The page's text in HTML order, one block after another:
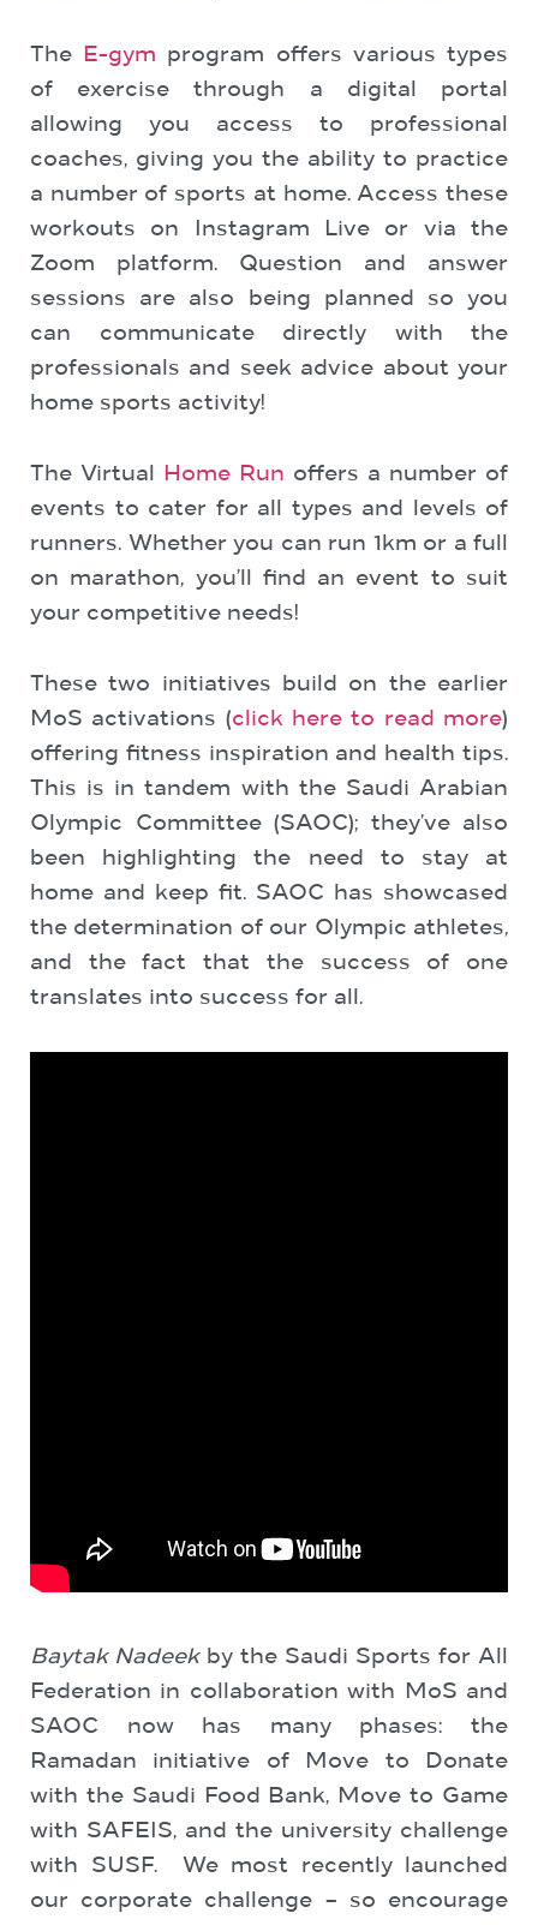
The E-gym program offers various types
of exercise through a digital portal
allowing you access to professional
coaches, giving you the ability to practice
a number of sports at home. Access these
workouts on Instagram Live or via the
Zoom platform. Question and answer
sessions are also being planned so you
can communicate directly with the
professionals and seek advice about your
home sports activity!
The Virtual Home Run offers a number of
events to cater for all types and levels of
runners. Whether you can run 1km or a full
on marathon, you’ll find an event to suit
your competitive needs!
These two initiatives build on the earlier
MoS activations (click here to read more)
offering fitness inspiration and health tips.
This is in tandem with the Saudi Arabian
Olympic Committee (SAOC); they’ve also
been highlighting the need to stay at
home and keep fit. SAOC has showcased
the determination of our Olympic athletes,
and the fact that the success of one
translates into success for all.
Baytak Nadeekby the Saudi Sports for All
Federation in collaboration with MoS and
SAOC now has many phases: the
Ramadan initiative of Move to Donate
with the Saudi Food Bank, Move to Game
with SAFEIS, and the university challenge
with SUSF. We most recently launched
our corporate challenge – so encourage